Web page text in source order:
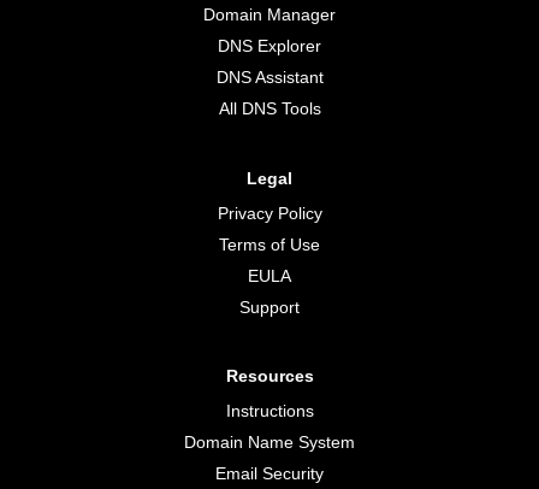
Domain Manager
DNS Explorer
DNS Assistant
All DNS Tools
Legal
Privacy Policy
Terms of Use
EULA
Support
Resources
Instructions
Domain Name System
Email Security